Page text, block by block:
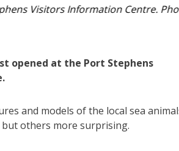
Information Centre. Photo:
opened at the Port Stephens
and models of the local sea
others more surprising.